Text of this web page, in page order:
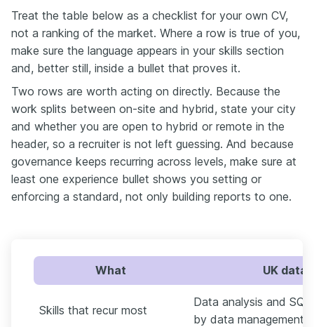
Treat the table below as a checklist for your own CV,
not a ranking of the market. Where a row is true of you,
make sure the language appears in your skills section
and, better still, inside a bullet that proves it.
Two rows are worth acting on directly. Because the
work splits between on-site and hybrid, state your city
and whether you are open to hybrid or remote in the
header, so a recruiter is not left guessing. And because
governance keeps recurring across levels, make sure at
least one experience bullet shows you setting or
enforcing a standard, not only building reports to one.
What UK data
Skills that recur most
Data analysis and
by data management